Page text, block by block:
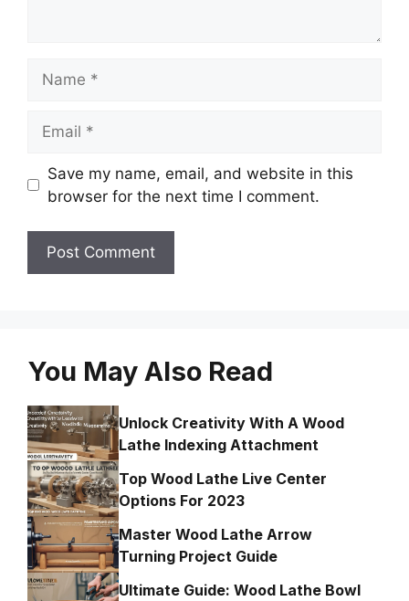
Save my name, email, and website in this
browser for the next time I comment.
You May Also Read
Unlock Creativity With A Wood
Lathe Indexing Attachment
Top Wood Lathe Live Center
Options For 2023
Master Wood Lathe Arrow
Turning Project Guide
Ultimate Guide: Wood Lathe Bowl